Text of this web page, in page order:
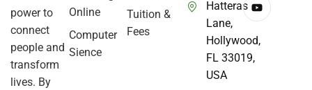
power to
connect
people and
transform
lives. By
Online
Computer
Sience
Tuition &
Fees
Hatteras
Lane,
Hollywood,
FL 33019,
USA